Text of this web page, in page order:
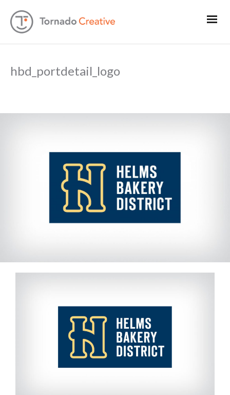
hbd_portdetail_logo